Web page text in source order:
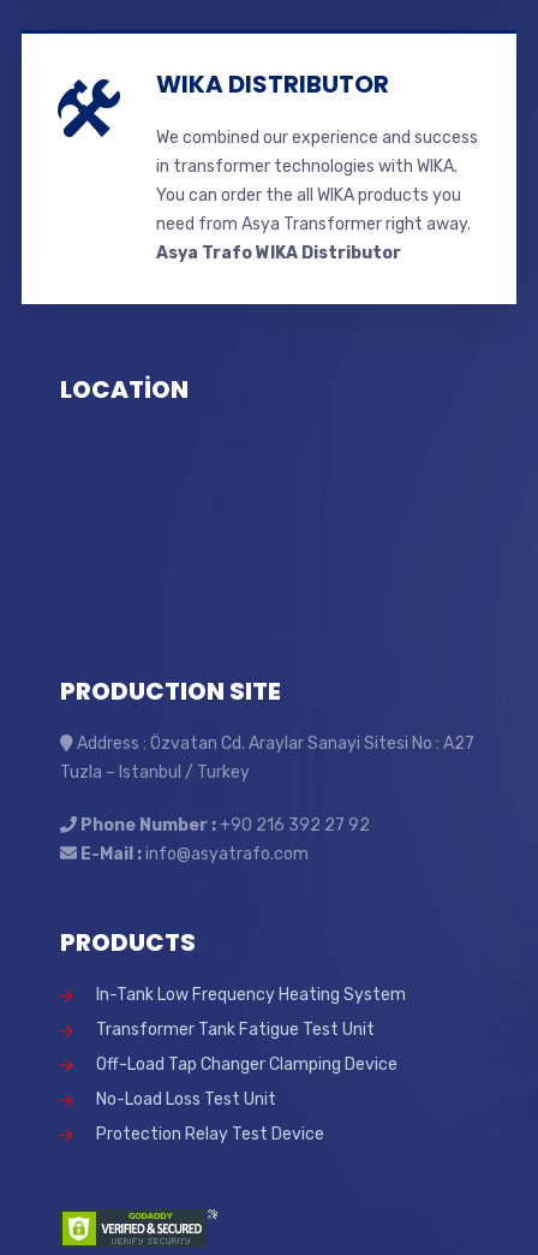
WIKA DISTRIBUTOR
We combined our experience and success
in transformer technologies with WIKA.
You can order the all WIKA products you
need from Asya Transformer right away.
Asya Trafo WIKA Distributor
LOCATİON
PRODUCTION SITE
Address : Özvatan Cd. Araylar Sanayi Sitesi No : A27
Tuzla – Istanbul / Turkey
Phone Number :+90 216 392 27 92
E-Mail :info@asyatrafo.com
PRODUCTS
In-Tank Low Frequency Heating System
Transformer Tank Fatigue Test Unit
Off-Load Tap Changer Clamping Device
No-Load Loss Test Unit
Protection Relay Test Device